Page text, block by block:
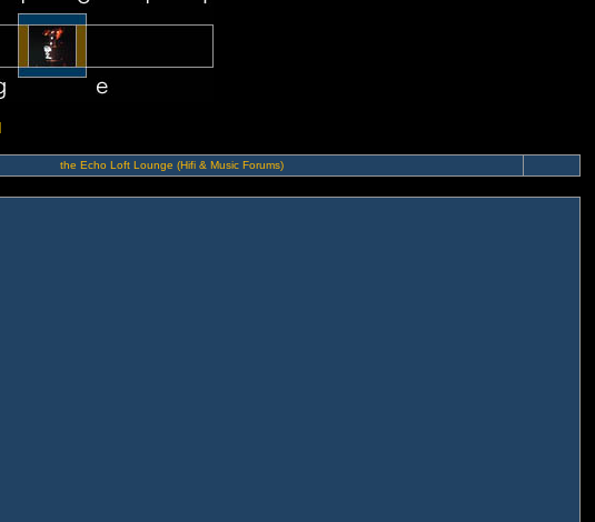
the Echo Loft Lounge (Hifi & Music Forums)